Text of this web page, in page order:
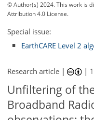
© Author(s) 2024. This work is
Attribution 4.0 License.
Special issue:
EarthCARE Level 2
Research article | |
Unfiltering of
Broadband